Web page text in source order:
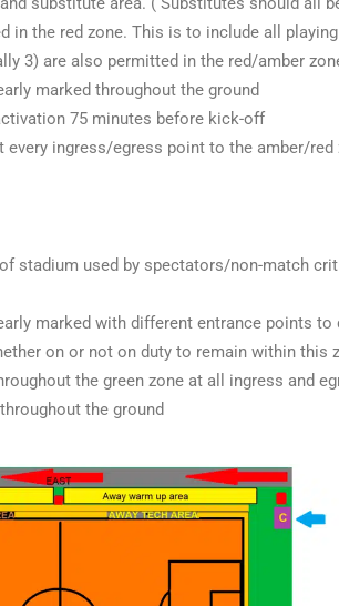
in the red zone. This is to include all
3) are also permitted in the red/amber
marked throughout the ground
75 minutes before kick-off
every ingress/egress point to the amber/red
stadium used by spectators/non-match
marked with different entrance points
on or not on duty to remain within this
the green zone at all ingress and
the ground